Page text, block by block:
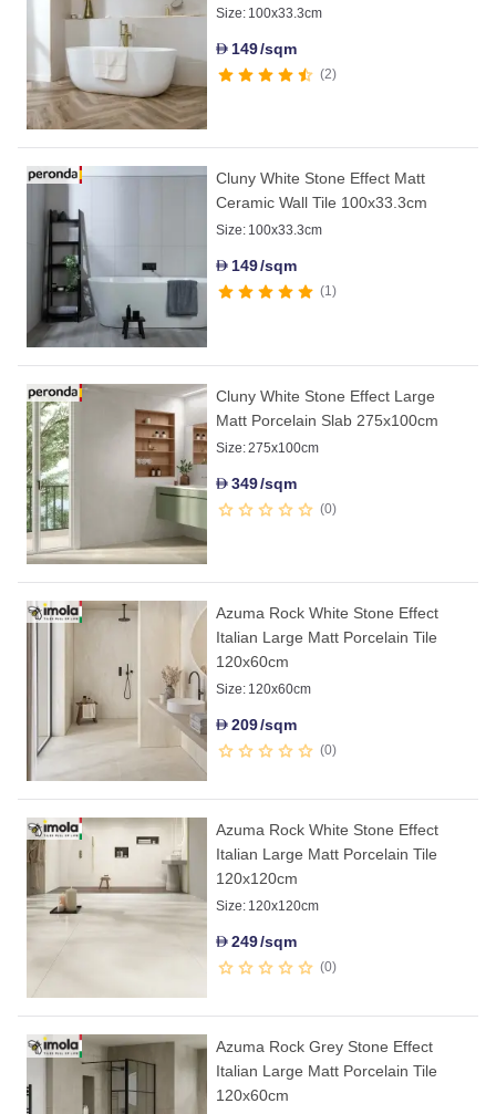
Size: 100x33.3cm
D 149/sqm
2
Cluny White Stone Effect Matt
Ceramic Wall Tile 100x33.3cm
Size: 100x33.3cm
D 149/sqm
1
Cluny White Stone Effect Large
Matt Porcelain Slab 275x100cm
Size:275x100cm
D349/sqm
0
Azuma Rock White Stone Effect
Italian Large Matt Porcelain Tile
120x60cm
Size: 120x60cm
D209/sqm
0
Azuma Rock White Stone Effect
Italian Large Matt Porcelain Tile
120x120cm
Size: 120x120cm
D249/sqm
0
Azuma Rock Grey Stone Effect
Italian Large Matt Porcelain Tile
120x60cm